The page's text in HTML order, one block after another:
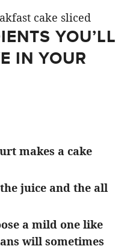
YOU’LL
IN YOUR
makes a cake
juice and the all
a mild one like
will sometimes